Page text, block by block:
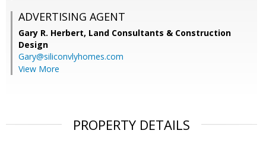
ADVERTISING AGENT
Gary R. Herbert, Land Consultants & Construction
Design
Gary@siliconvlyhomes.com
View More
PROPERTY DETAILS